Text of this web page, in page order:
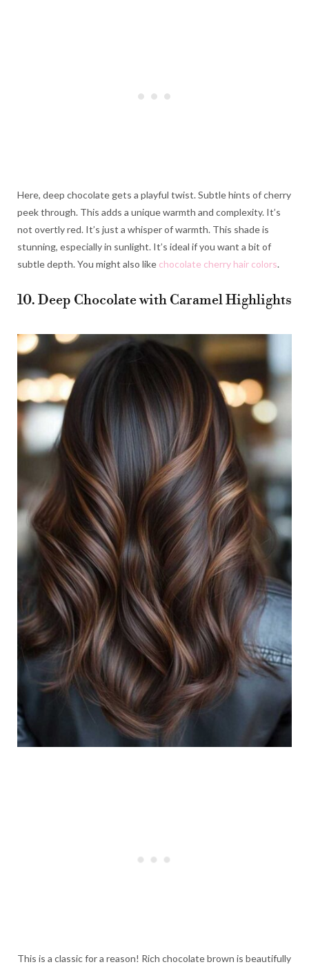
Here, deep chocolate gets a playful twist. Subtle hints of cherry
peek through. This adds a unique warmth and complexity. It’s
not overtly red. It’s just a whisper of warmth. This shade is
stunning, especially in sunlight. It’s ideal if you want a bit of
subtle depth. You might also like chocolate cherry hair colors.
10. Deep Chocolate with Caramel Highlights
This is a classic for a reason! Rich chocolate brown is beautifully